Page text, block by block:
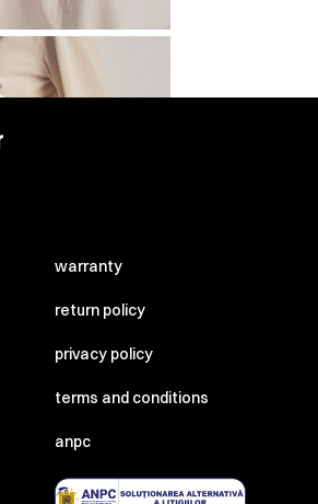
warranty
return policy
privacy policy
terms and conditions
anpc